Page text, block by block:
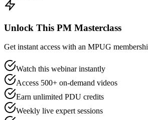
Unlock This PM Masterclass
Get instant access with an MPUG
Watch this webinar instantly
Access 500+ on-demand videos
Earn unlimited PDU credits
Weekly live expert sessions